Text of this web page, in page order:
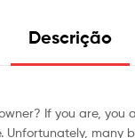
Descrição
If you are,